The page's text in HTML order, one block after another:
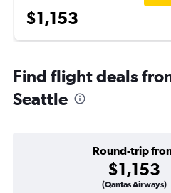
$1,153
Find flight deals
Seattle
Round-trip
$1,153
(Qantas Airways)